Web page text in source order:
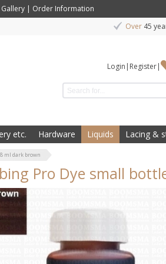
Gallery | Order Information
Over 45
Login | Register|
etc. Hardware Liquids Lacing &
ml dark brown
Pro Dye small